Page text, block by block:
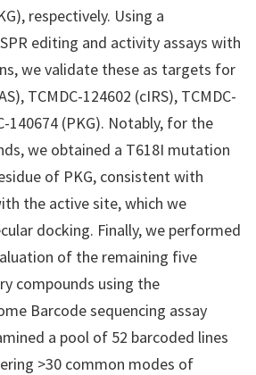
respectively. Using a
editing and activity assays with
we validate these as targets for
TCMDC-124602 (cIRS), TCMDC-
140674 (PKG). Notably, for the
we obtained a T618I mutation
of PKG, consistent with
the active site, which we
docking. Finally, we performed
of the remaining five
compounds using the
Barcode sequencing assay
a pool of 52 barcoded lines
>30 common modes of